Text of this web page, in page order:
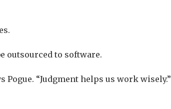
outsourced to software.
Pogue. “Judgment helps us work wisely.”